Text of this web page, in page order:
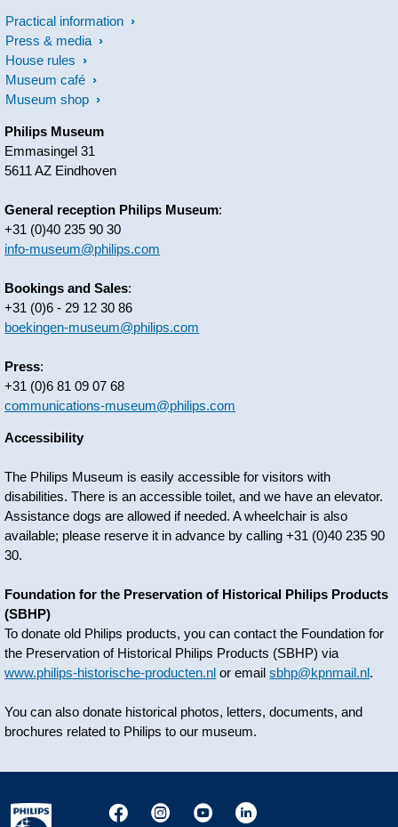
Practical information
Press & media
House rules
Museum café
Museum shop
Philips Museum
Emmasingel 31
5611 AZ Eindhoven
General reception Philips Museum:
+31 (0)40 235 90 30
info-museum@philips.com
Bookings and Sales:
+31 (0)6 - 29 12 30 86
boekingen-museum@philips.com
Press:
+31 (0)6 81 09 07 68
communications-museum@philips.com
Accessibility
The Philips Museum is easily accessible for visitors with
disabilities. There is an accessible toilet, and we have an elevator.
Assistance dogs are allowed if needed. A wheelchair is also
available; please reserve it in advance by calling +31 (0)40 235 90
30.
Foundation for the Preservation of Historical Philips Products
(SBHP)
To donate old Philips products, you can contact the Foundation for
the Preservation of Historical Philips Products (SBHP) via
www.philips-historische-producten.nl or emailsbhp@kpnmail.nl.
You can also donate historical photos, letters, documents, and
brochures related to Philips to our museum.